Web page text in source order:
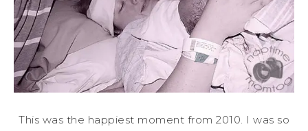
This was the happiest moment from 2010. I was so